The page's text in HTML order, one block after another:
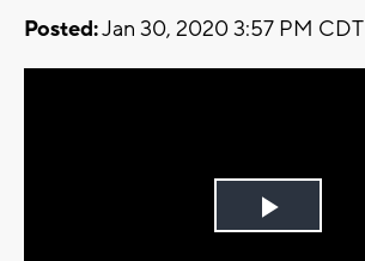
Posted:Jan 30, 2020 3:57 PM CDT
Play